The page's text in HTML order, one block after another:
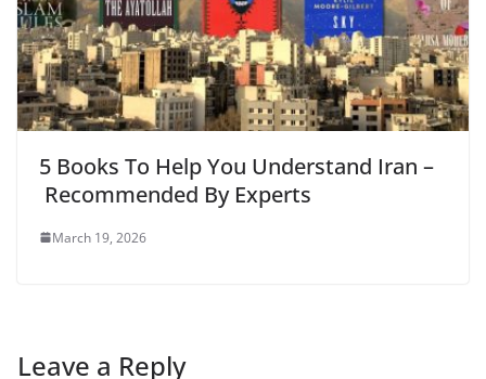
5 Books To Help You Understand Iran –
Recommended By Experts
March 19, 2026
Leave a Reply